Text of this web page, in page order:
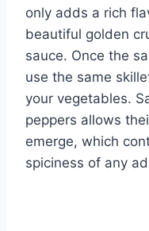
only adds a rich
beautiful golden
sauce. Once the
use the same
your vegetables.
peppers allows
emerge, which
spiciness of any